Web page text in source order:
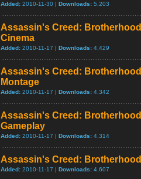
Added: 2010-11-30 | Downloads: 5,203
Assassin's Creed:
Cinema
Added: 2010-11-17 | Downloads: 4,429
Assassin's Creed:
Montage
Added: 2010-11-17 | Downloads: 4,342
Assassin's Creed:
Gameplay
Added: 2010-11-17 | Downloads: 4,314
Assassin's Creed:
Added: 2010-11-17 | Downloads: 4,607